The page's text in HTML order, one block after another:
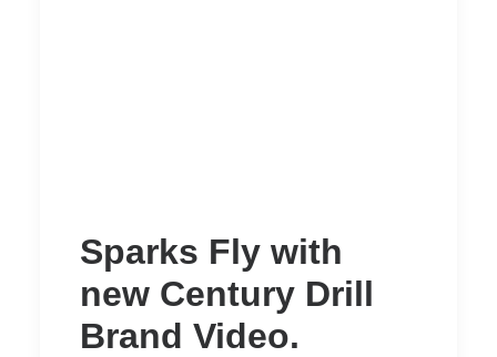
Sparks Fly with
new Century Drill
Brand Video.